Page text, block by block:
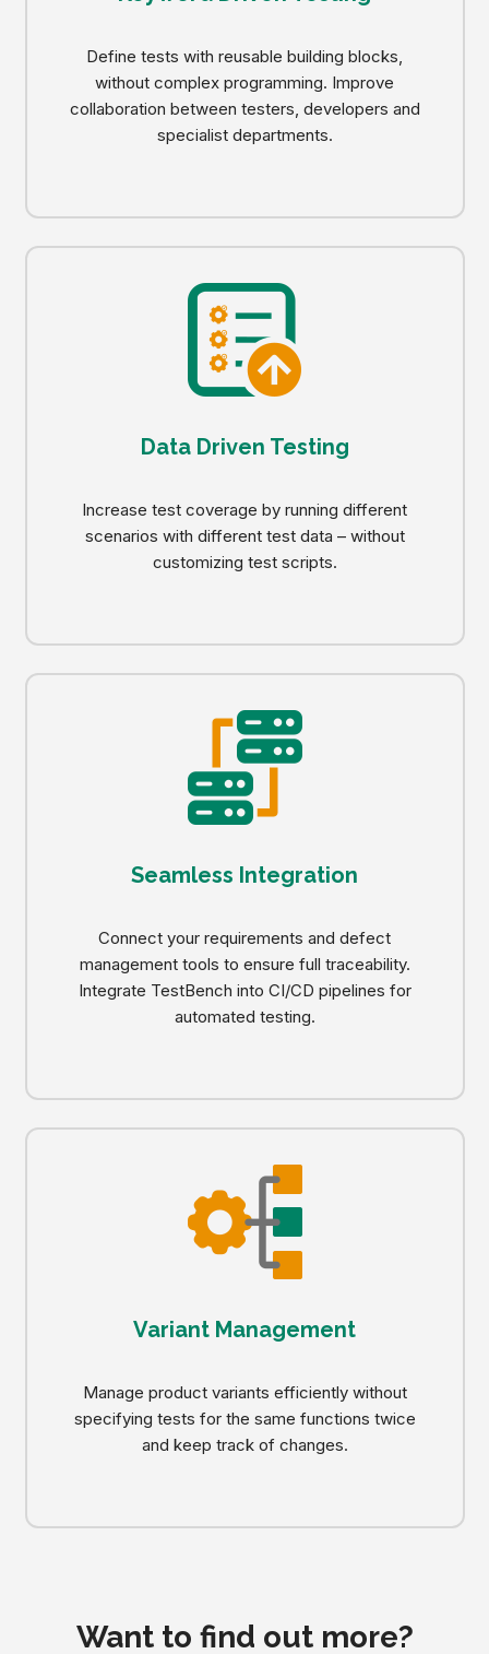
Define tests with reusable building blocks,
without complex programming. Improve
collaboration between testers, developers and
specialist departments.
Data Driven Testing
Increase test coverage by running different
scenarios with different test data – without
customizing test scripts.
Seamless Integration
Connect your requirements and defect
management tools to ensure full traceability.
Integrate TestBench into CI/CD pipelines for
automated testing.
Variant Management
Manage product variants efficiently without
specifying tests for the same functions twice
and keep track of changes.
Want to find out more?